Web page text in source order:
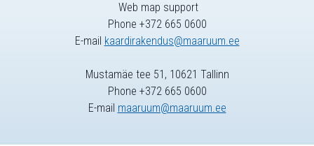
Web map support
Phone +372 665 0600
E-mail kaardirakendus@maaruum.ee
Mustamäe tee 51, 10621 Tallinn
Phone +372 665 0600
E-mail maaruum@maaruum.ee